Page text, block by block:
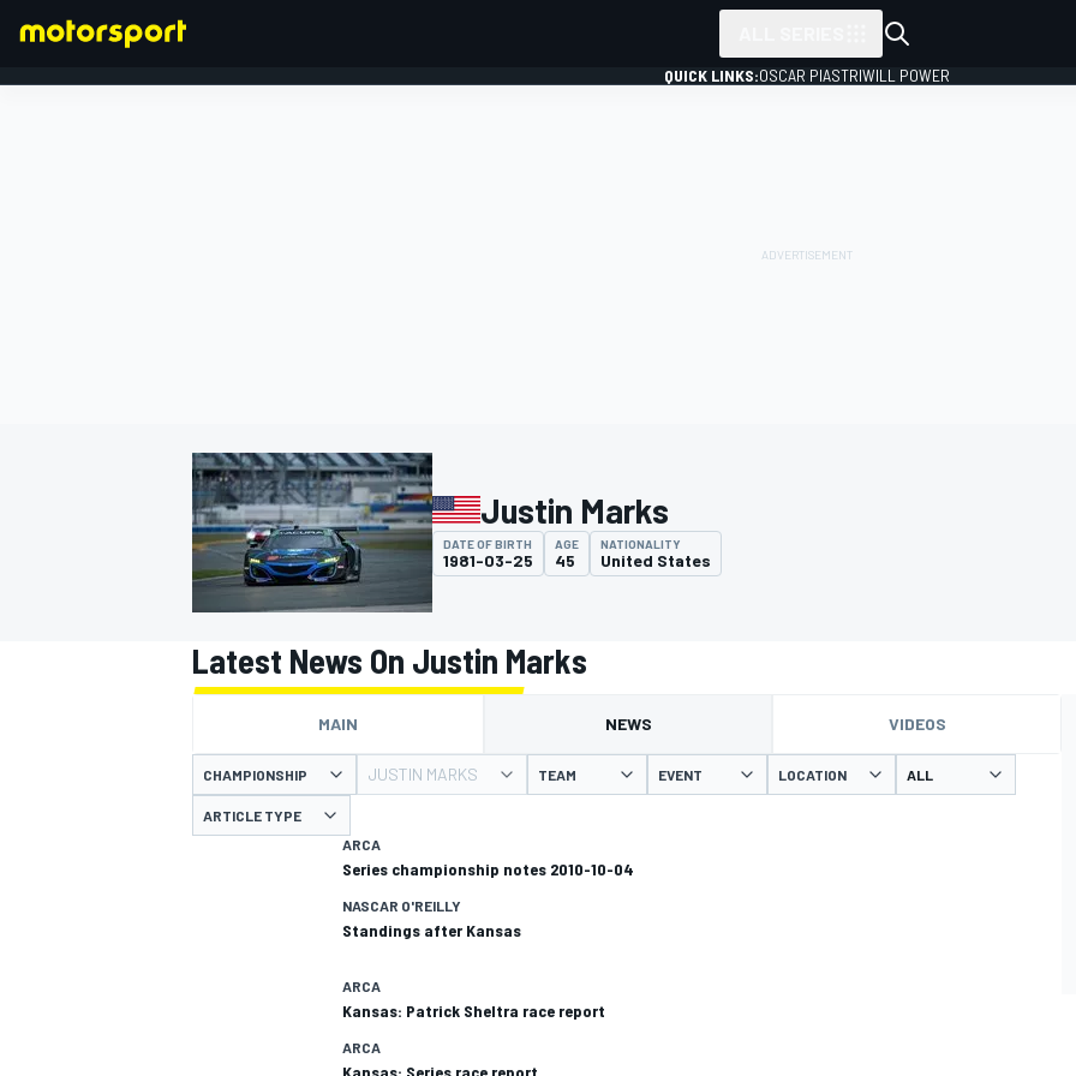
MOTOGP
QUICK LINKS:OSCAR PIASTRIWILL POWER
Justin Marks
DATE OF BIRTH
1981-03-25
AGE
45
NATIONALITY
United States
Latest News On Justin Marks
MAIN NEWS VIDEOS
CHAMPIONSHIP JUSTIN MARKS TEAM EVENT LOCATION
ARTICLE TYPE
ARCA
Series championship notes 2010-10-04
NASCAR O'REILLY
Standings after Kansas
ARCA
Kansas: Patrick Sheltra race report
ARCA
Kansas: Series race report